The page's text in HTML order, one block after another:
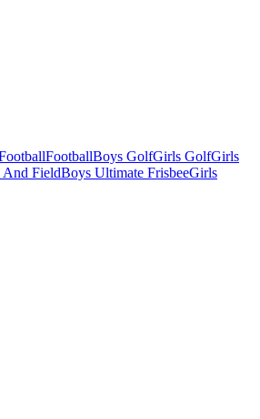
FootballBoys GolfGirls GolfGirls
And FieldBoys Ultimate FrisbeeGirls